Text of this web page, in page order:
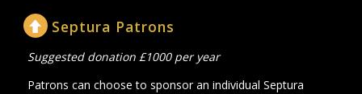
Septura Patrons
Suggested donation £1000 per year
Patrons can choose to sponsor an individual Septura